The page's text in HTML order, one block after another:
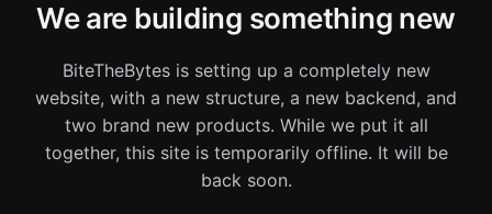
We are building something new
BiteTheBytes is setting up a completely new
website, with a new structure, a new backend, and
two brand new products. While we put it all
together, this site is temporarily offline. It will be
back soon.